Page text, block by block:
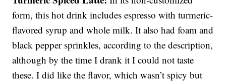
form, this hot drink includes espresso with turmeric-
flavored syrup and whole milk. It also had foam and
black pepper sprinkles, according to the description,
although by the time I drank it I could not taste
these. I did like the flavor, which wasn’t spicy but